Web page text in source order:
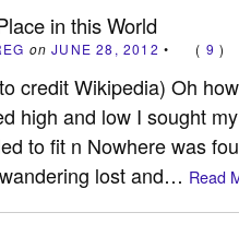
in this World
on JUNE 28, 2012 • ( 9 )
credit Wikipedia) Oh
high and low I sought
to fit n Nowhere was
lost and… Read